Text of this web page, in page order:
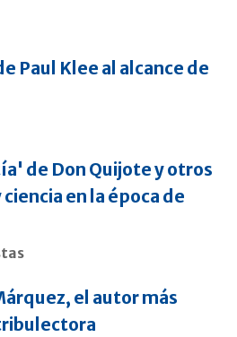
Paul Klee al alcance de
de Don Quijote y otros
en la época de
el autor más